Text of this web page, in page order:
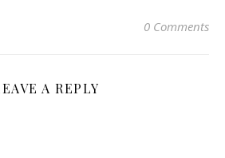
0 Comments
A REPLY